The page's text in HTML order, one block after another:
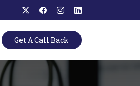
Get A Call Back